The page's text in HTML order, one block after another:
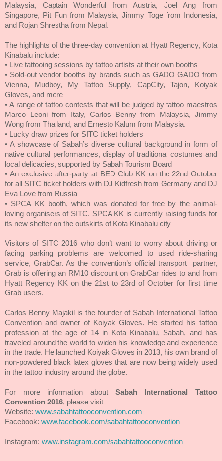
Malaysia, Captain Wonderful from Austria, Joel Ang from
Singapore, Pit Fun from Malaysia, Jimmy Toge from Indonesia,
and Rojan Shrestha from Nepal.
The highlights of the three-day convention at Hyatt Regency, Kota
Kinabalu include:
• Live tattooing sessions by tattoo artists at their own booths
• Sold-out vendor booths by brands such as GADO GADO from
Vienna, Mudboy, My Tattoo Supply, CapCity, Tajon, Koiyak
Gloves, and more
• A range of tattoo contests that will be judged by tattoo maestros
Marco Leoni from Italy, Carlos Benny from Malaysia, Jimmy
Wong from Thailand, and Ernesto Kalum from Malaysia.
• Lucky draw prizes for SITC ticket holders
• A showcase of Sabah’s diverse cultural background in form of
native cultural performances, display of traditional costumes and
local delicacies, supported by Sabah Tourism Board
• An exclusive after-party at BED Club KK on the 22nd October
for all SITC ticket holders with DJ Kidfresh from Germany and DJ
Eva Love from Russia
• SPCA KK booth, which was donated for free by the animal-
loving organisers of SITC. SPCA KK is currently raising funds for
its new shelter on the outskirts of Kota Kinabalu city
Visitors of SITC 2016 who don’t want to worry about driving or
facing parking problems are welcomed to used ride-sharing
service, GrabCar. As the convention’s official transport partner,
Grab is offering an RM10 discount on GrabCar rides to and from
Hyatt Regency KK on the 21st to 23rd of October for first time
Grab users.
Carlos Benny Majakil is the founder of Sabah International Tattoo
Convention and owner of Koiyak Gloves. He started his tattoo
profession at the age of 14 in Kota Kinabalu, Sabah, and has
traveled around the world to widen his knowledge and experience
in the trade. He launched Koiyak Gloves in 2013, his own brand of
non-powdered black latex gloves that are now being widely used
in the tattoo industry around the globe.
For more information about Sabah International Tattoo
Convention 2016, please visit
Website: www.sabahtattooconvention.com
Facebook: www.facebook.com/sabahtattooconvention
Instagram: www.instagram.com/sabahtattooconvention